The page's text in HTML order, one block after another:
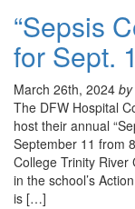
“Sepsis
for Sept.
March 26th, 2024 by
The DFW Hospital
host their annual
September 11 from
College Trinity
in the school’s
is […]